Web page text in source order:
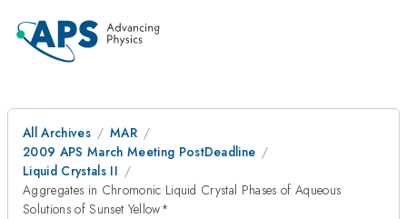
All Archives
MAR
2009 APS March Meeting PostDeadline
Liquid Crystals II
Aggregates in Chromonic Liquid Crystal Phases of Aqueous
Solutions of Sunset Yellow*